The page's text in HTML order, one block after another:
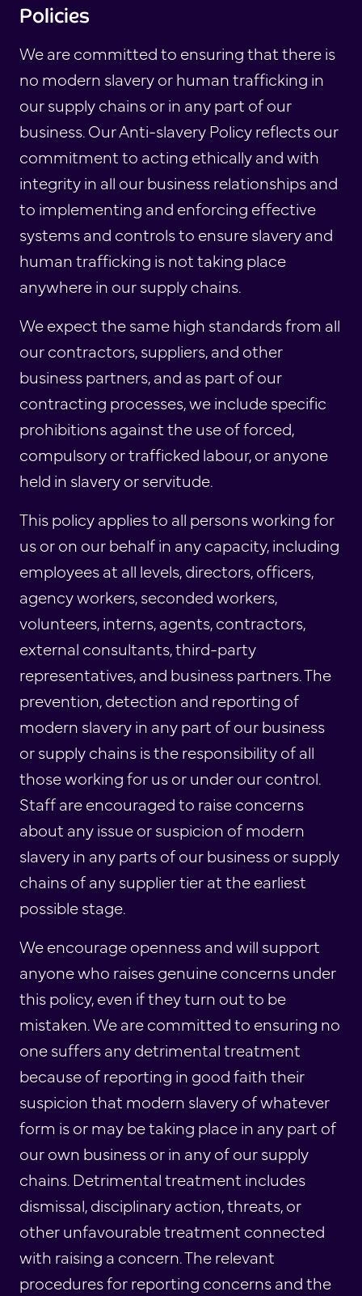
Policies
We are committed to ensuring that there is
no modern slavery or human trafficking in
our supply chains or in any part of our
business. Our Anti-slavery Policy reflects our
commitment to acting ethically and with
integrity in all our business relationships and
to implementing and enforcing effective
systems and controls to ensure slavery and
human trafficking is not taking place
anywhere in our supply chains.
We expect the same high standards from all
our contractors, suppliers, and other
business partners, and as part of our
contracting processes, we include specific
prohibitions against the use of forced,
compulsory or trafficked labour, or anyone
held in slavery or servitude.
This policy applies to all persons working for
us or on our behalf in any capacity, including
employees at all levels, directors, officers,
agency workers, seconded workers,
volunteers, interns, agents, contractors,
external consultants, third-party
representatives, and business partners. The
prevention, detection and reporting of
modern slavery in any part of our business
or supply chains is the responsibility of all
those working for us or under our control.
Staff are encouraged to raise concerns
about any issue or suspicion of modern
slavery in any parts of our business or supply
chains of any supplier tier at the earliest
possible stage.
We encourage openness and will support
anyone who raises genuine concerns under
this policy, even if they turn out to be
mistaken. We are committed to ensuring no
one suffers any detrimental treatment
because of reporting in good faith their
suspicion that modern slavery of whatever
form is or may be taking place in any part of
our own business or in any of our supply
chains. Detrimental treatment includes
dismissal, disciplinary action, threats, or
other unfavourable treatment connected
with raising a concern. The relevant
procedures for reporting concerns and the